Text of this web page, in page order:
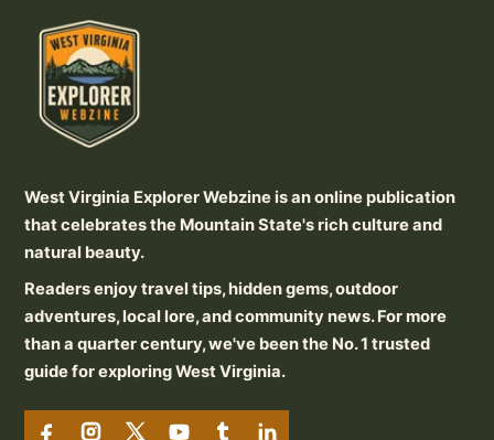
West Virginia Explorer Webzine is an online publication
that celebrates the Mountain State's rich culture and
natural beauty.
Readers enjoy travel tips, hidden gems, outdoor
adventures, local lore, and community news. For more
than a quarter century, we've been the No. 1 trusted
guide for exploring West Virginia.